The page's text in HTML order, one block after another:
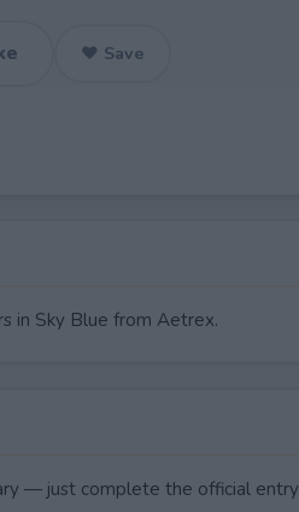
♥ Save
in Sky Blue from Aetrex.
— just complete the official entry